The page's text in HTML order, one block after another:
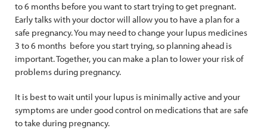
to 6 months before you want to start trying to get pregnant.
Early talks with your doctor will allow you to have a plan for a
safe pregnancy. You may need to change your lupus medicines
3 to 6 months before you start trying, so planning ahead is
important. Together, you can make a plan to lower your risk of
problems during pregnancy.
It is best to wait until your lupus is minimally active and your
symptoms are under good control on medications that are safe
to take during pregnancy.